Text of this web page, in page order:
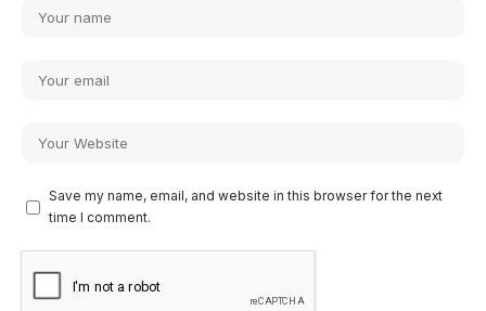
Save my name, email, and website in this browser for the next
time I comment.